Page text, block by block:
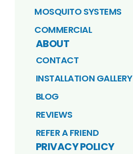
MOSQUITO SYSTEMS
COMMERCIAL
ABOUT
CONTACT
INSTALLATION GALLERY
BLOG
REVIEWS
REFER A FRIEND
PRIVACY POLICY